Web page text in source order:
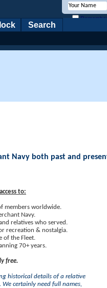
Search
Navy both past and
to:
members worldwide.
Navy.
relatives who served.
recreation & nostalgia.
of the Fleet.
70+ years.
free.
historical details of a relative
certainly need full names,